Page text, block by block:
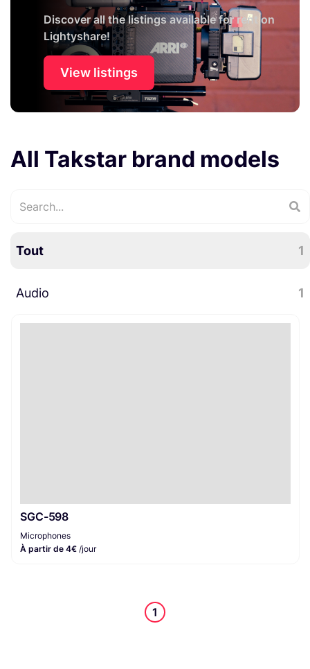
Discover all the listings available for rent on
Lightyshare!
View listings
All Takstar brand models
Tout 1
Audio 1
SGC-598
Microphones
À partir de 4€ /jour
1